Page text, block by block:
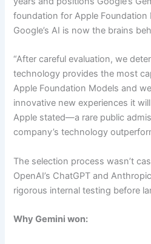
foundation for Apple Foundation
Google’s AI is now the brains
“After careful evaluation, we
technology provides the most
Apple Foundation Models and
innovative new experiences it
Apple stated—a rare public
company’s technology
The selection process wasn’t
OpenAI’s ChatGPT and
rigorous internal testing before
Why Gemini won: